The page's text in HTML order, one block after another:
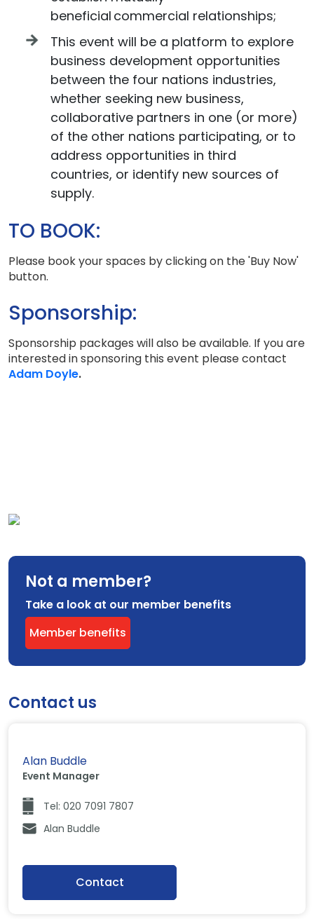
beneficial commercial relationships;
This event will be a platform to explore
business development opportunities
between the four nations industries,
whether seeking new business,
collaborative partners in one (or more)
of the other nations participating, or to
address opportunities in third
countries, or identify new sources of
supply.
TO BOOK:
Please book your spaces by clicking on the 'Buy Now'
button.
Sponsorship:
Sponsorship packages will also be available. If you are
interested in sponsoring this event please contact
Adam Doyle.
Not a member?
Take a look at our member benefits
Member benefits
Contact us
Alan Buddle
Event Manager
Tel: 020 7091 7807
Alan Buddle
Contact